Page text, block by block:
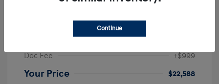
Dealer Discount
Retail Bonus Cash
Doc Fee
+$999
Your Price $22,588
Continue